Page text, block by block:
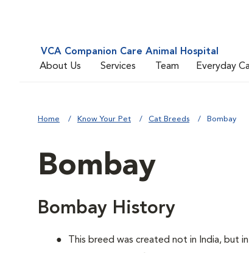
VCA Companion Care Animal Hospital
About Us
Services Team Everyday
Home Know Your Pet Cat Breeds Bombay
Bombay
Bombay History
This breed was created not in India, but